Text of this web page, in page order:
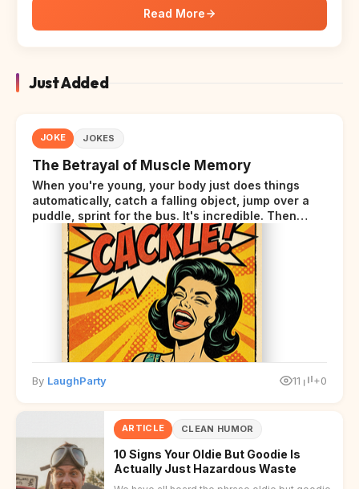
Read More
Just Added
JOKE JOKES
The Betrayal of Muscle Memory
When you're young, your body just does things
automatically, catch a falling object, jump over a
puddle, sprint for the bus. It's incredible. Then
somewhere around your late thirties, your body
starts sending those same signals... but adds a tiny
disclaimer at the end.
By LaughParty 11 +0
ARTICLE CLEAN HUMOR
10 Signs Your Oldie But Goodie Is
Actually Just Hazardous Waste